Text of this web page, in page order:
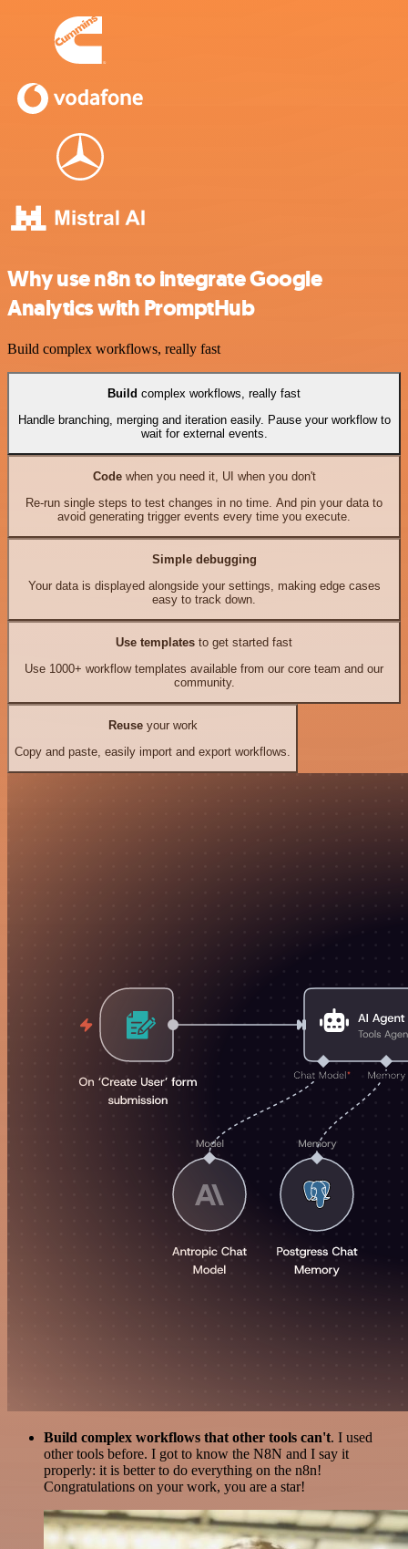
Why use n8n to integrate Google
Analytics with PromptHub
Build complex workflows, really fast
Build complex workflows, really fast
Handle branching, merging and iteration easily. Pause your workflow to
wait for external events.
Codewhen you need it, UI when you don't
Re-run single steps to test changes in no time. And pin your data to
avoid generating trigger events every time you execute.
Simple debugging
Your data is displayed alongside your settings, making edge cases
easy to track down.
Use templates to get started fast
Use 1000+ workflow templates available from our core team and our
community.
Reuseyour work
Copy and paste, easily import and export workflows.
Build complex workflows that other tools can't. I used
other tools before. I got to know the N8N and I say it
properly: it is better to do everything on the n8n!
Congratulations on your work, you are a star!